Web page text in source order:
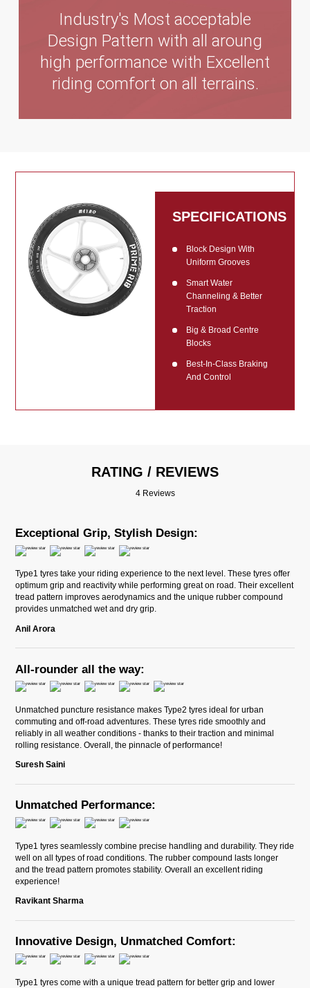
Industry's Most acceptable
Design Pattern with all aroung
high performance with Excellent
riding comfort on all terrains.
SPECIFICATIONS
Block Design With
Uniform Grooves
Smart Water
Channeling & Better
Traction
Big & Broad Centre
Blocks
Best-In-Class Braking
And Control
RATING / REVIEWS
4 Reviews
Exceptional Grip, Stylish Design:
Type1 tyres take your riding experience to the next level. These tyres offer
optimum grip and reactivity while performing great on road. Their excellent
tread pattern improves aerodynamics and the unique rubber compound
provides unmatched wet and dry grip.
Anil Arora
All-rounder all the way:
Unmatched puncture resistance makes Type2 tyres ideal for urban
commuting and off-road adventures. These tyres ride smoothly and
reliably in all weather conditions - thanks to their traction and minimal
rolling resistance. Overall, the pinnacle of performance!
Suresh Saini
Unmatched Performance:
Type1 tyres seamlessly combine precise handling and durability. They ride
well on all types of road conditions. The rubber compound lasts longer
and the tread pattern promotes stability. Overall an excellent riding
experience!
Ravikant Sharma
Innovative Design, Unmatched Comfort:
Type1 tyres come with a unique tread pattern for better grip and lower